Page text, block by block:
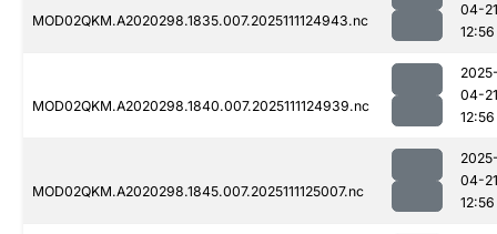
MOD02QKM.A2020298.1835.007.2025111124943.nc
04-21
12:56
MOD02QKM.A2020298.1840.007.2025111124939.nc
04-21
12:56
MOD02QKM.A2020298.1845.007.2025111125007.nc
04-21
12:56